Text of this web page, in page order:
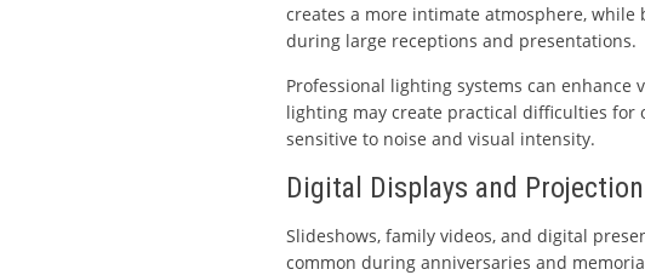
creates a more intimate atmosphere,
during large receptions and presentations.
Professional lighting systems can
lighting may create practical difficulties for
sensitive to noise and visual intensity.
Digital Displays and
Slideshows, family videos, and digital
common during anniversaries and